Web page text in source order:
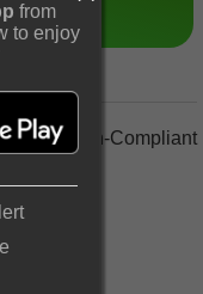
Non-Compliant
from
to enjoy